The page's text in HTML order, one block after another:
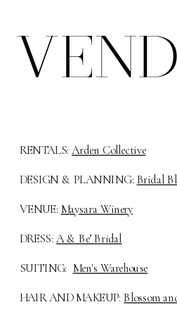
HAIR AND MAKEUP:Blossom
SUITING: Men's Warehouse
DRESS: A & Be’ Bridal
VENUE: Maysara Winery
DESIGN & PLANNING: Bridal
RENTALS:Arden Collective